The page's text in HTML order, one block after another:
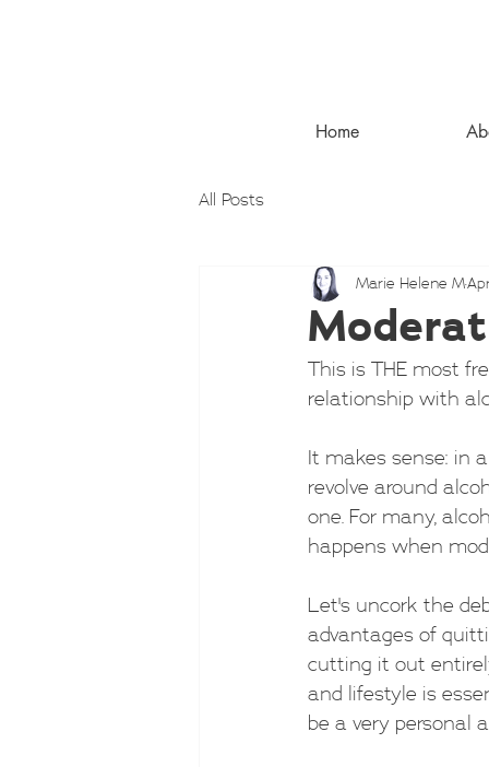
Home
All Posts
Marie Helene M
This is THE most
relationship with
It makes sense: in
revolve around
one. For many,
happens when
Let's uncork the
advantages of
cutting it out
and lifestyle is
be a very personal